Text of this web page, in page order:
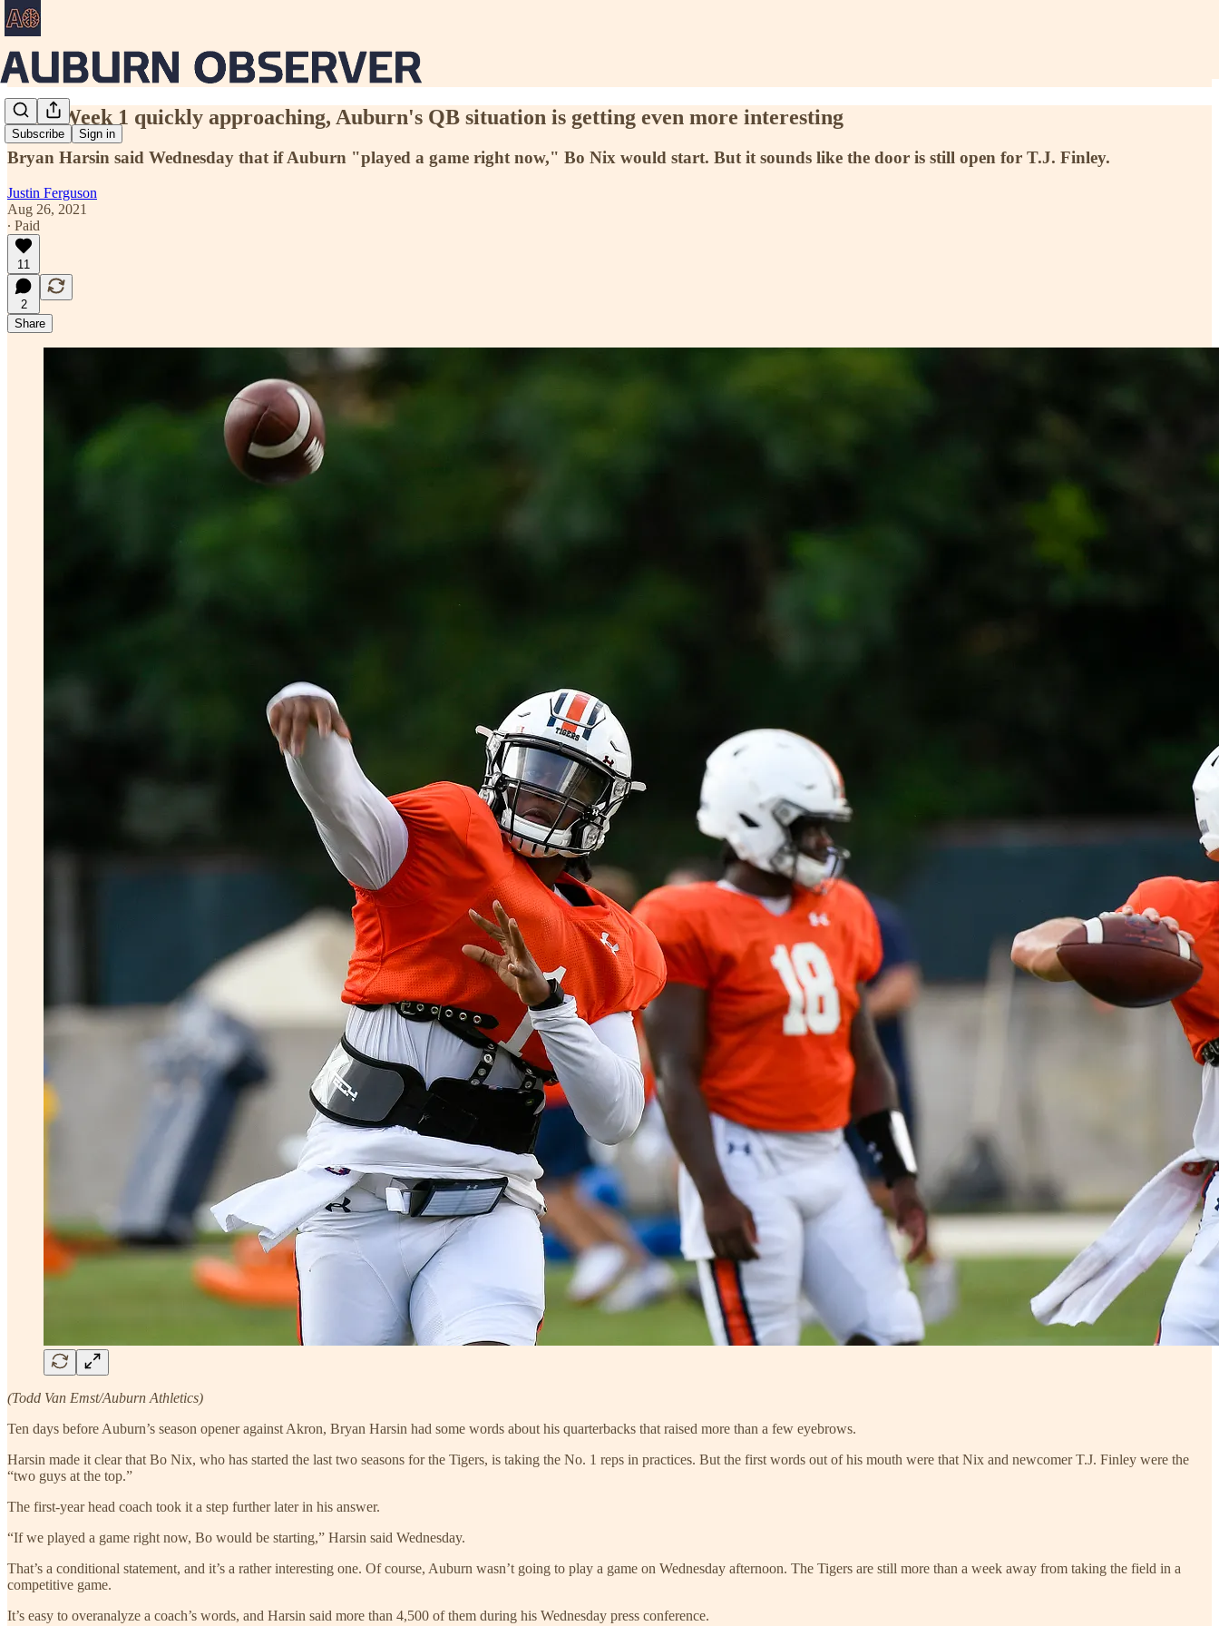
Subscribe Sign in
With Week 1 quickly approaching, Auburn's QB situation is getting even more interesting
Bryan Harsin said Wednesday that if Auburn "played a game right now," Bo Nix would start. But it sounds like the door is still open for T.J. Finley.
Justin Ferguson
Aug 26, 2021
∙ Paid
11
2
Share
(Todd Van Emst/Auburn Athletics)
Ten days before Auburn’s season opener against Akron, Bryan Harsin had some words about his quarterbacks that raised more than a few eyebrows.
Harsin made it clear that Bo Nix, who has started the last two seasons for the Tigers, is taking the No. 1 reps in practices. But the first words out of his mouth were that Nix and newcomer T.J. Finley were the
“two guys at the top.”
The first-year head coach took it a step further later in his answer.
“If we played a game right now, Bo would be starting,” Harsin said Wednesday.
That’s a conditional statement, and it’s a rather interesting one. Of course, Auburn wasn’t going to play a game on Wednesday afternoon. The Tigers are still more than a week away from taking the field in a
competitive game.
It’s easy to overanalyze a coach’s words, and Harsin said more than 4,500 of them during his Wednesday press conference.